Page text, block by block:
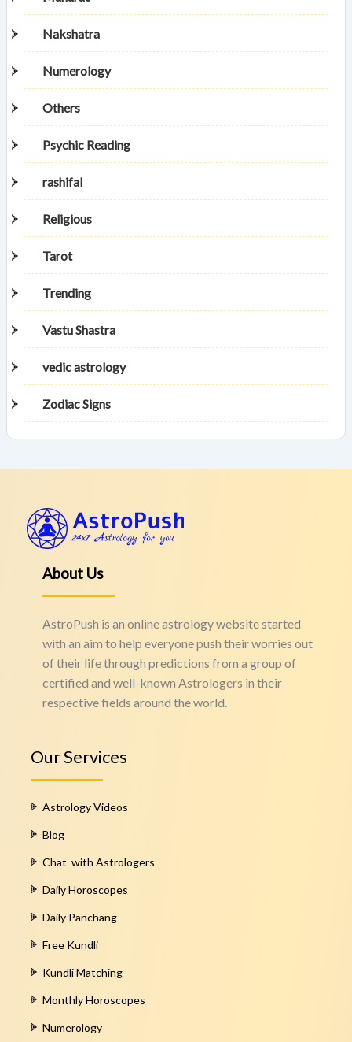
Nakshatra
Numerology
Others
Psychic Reading
rashifal
Religious
Tarot
Trending
Vastu Shastra
vedic astrology
Zodiac Signs
About Us
AstroPush is an online astrology website started
with an aim to help everyone push their worries out
of their life through predictions from a group of
certified and well-known Astrologers in their
respective fields around the world.
Our Services
Astrology Videos
Blog
Chat with Astrologers
Daily Horoscopes
Daily Panchang
Free Kundli
Kundli Matching
Monthly Horoscopes
Numerology